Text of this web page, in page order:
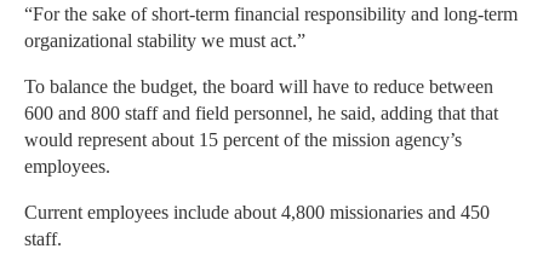
“For the sake of short-term financial responsibility and long-term
organizational stability we must act.”
To balance the budget, the board will have to reduce between
600 and 800 staff and field personnel, he said, adding that that
would represent about 15 percent of the mission agency’s
employees.
Current employees include about 4,800 missionaries and 450
staff.